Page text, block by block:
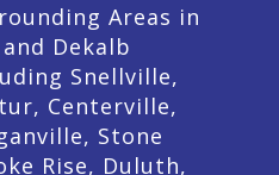
Areas in
Dekalb
Snellville,
Centerville,
Stone
Rise, Duluth,